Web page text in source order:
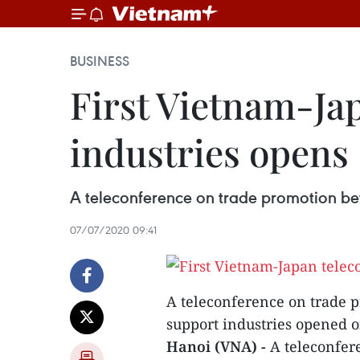
BUSINESS
First Vietnam-
industries opens
A teleconference on trade promotion
07/07/2020 09:41
A teleconference on trade
support industries opened
Hanoi (VNA) - A